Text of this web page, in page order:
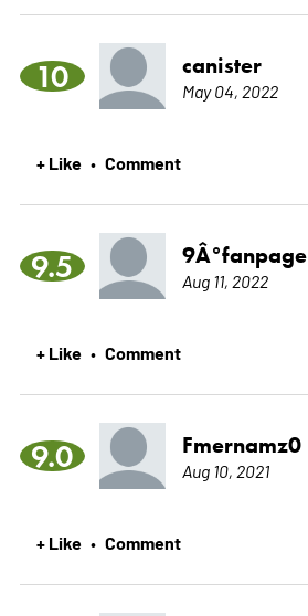
10 canister
May 04, 2022
+ Like • Comment
9.5 9Â°fanpage
Aug 11, 2022
+ Like • Comment
9.0 Fmernamz0
Aug 10, 2021
+ Like • Comment